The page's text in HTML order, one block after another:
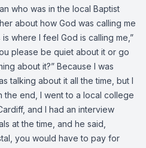
who was in the local Baptist
about how God was calling me
where I feel God is calling me,”
please be quiet about it or go
about it?” Because I was
talking about it all the time, but I
the end, I went to a local college
and I had an interview
at the time, and he said,
you would have to pay for